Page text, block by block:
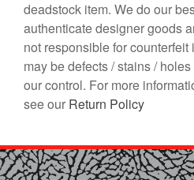
deadstock item. We do our
authenticate designer goods
not responsible for counterfeit
may be defects / stains /
our control. For more
see our Return Policy